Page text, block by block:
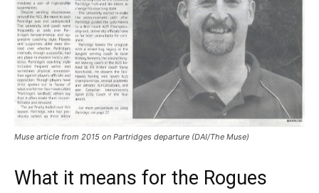
Muse article from 2015 on Partridges departure (DAI/The Muse)
What it means for the Rogues